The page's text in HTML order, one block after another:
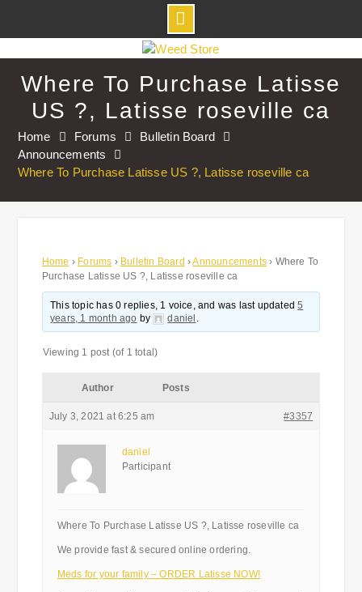
to
contentWhere To Purchase Latisse
US ?, Latisse roseville ca
Home Forums
Bulletin Board
Announcements
Where To Purchase Latisse US ?, Latisse roseville ca
Home › Forums › Bulletin Board ›Announcements › Where To
Purchase Latisse US ?, Latisse roseville ca
This topic has 0 replies, 1 voice, and was last updated5
years, 1 month ago by daniel .
Viewing 1 post (of 1 total)
Author Posts
July 3, 2021 at 6:25 am #3357
daniel
Participant
Where To Purchase Latisse US ?, Latisse roseville ca
We provide fast & secured online ordering.
Meds for your family – ORDER Latisse NOW!